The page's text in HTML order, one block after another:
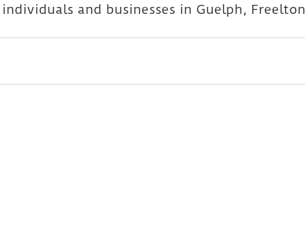
and businesses in Guelph, Freelton